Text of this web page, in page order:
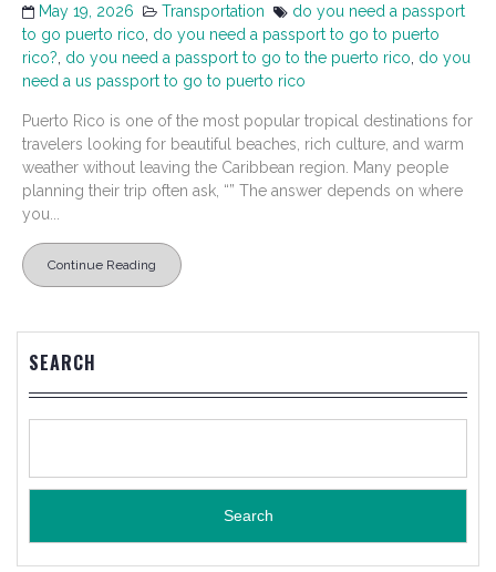
May 19, 2026 Transportation
do you need a passport
to go puerto rico do you need a passport to go to puerto
rico? do you need a passport to go to the puerto rico do you
need a us passport to go to puerto rico
Puerto Rico is one of the most popular tropical destinations for
travelers looking for beautiful beaches, rich culture, and warm
weather without leaving the Caribbean region. Many people
planning their trip often ask, “” The answer depends on where
you...
Continue Reading
SEARCH
Search